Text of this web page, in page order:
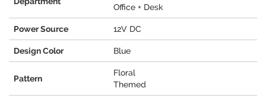
Office + Desk
Power Source 12V DC
Design Color Blue
Pattern
Floral
Themed